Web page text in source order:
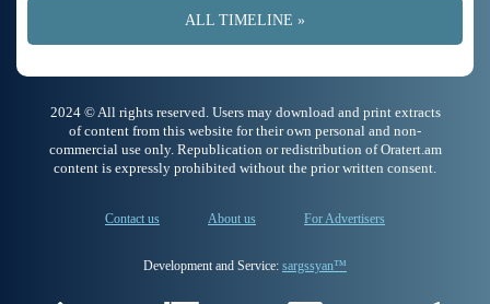
ALL TIMELINE »
2024 © All rights reserved. Users may download and print extracts
of content from this website for their own personal and non-
commercial use only. Republication or redistribution of Oratert.am
content is expressly prohibited without the prior written consent.
Contact us About us For Advertisers
Development and Service: sargssyan™